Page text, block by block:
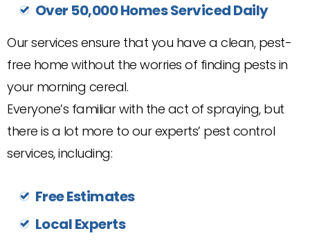
Over 50,000 Homes Serviced Daily
Our services ensure that you have a clean, pest-
free home without the worries of finding pests in
your morning cereal.
Everyone’s familiar with the act of spraying, but
there is a lot more to our experts’ pest control
services, including:
Free Estimates
Local Experts